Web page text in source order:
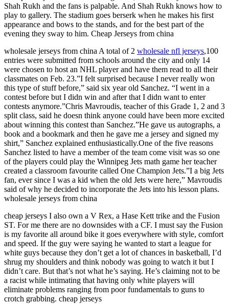
Shah Rukh and the fans is palpable. And Shah Rukh knows how to
play to gallery. The stadium goes berserk when he makes his first
appearance and bows to the stands, and for the best part of the
evening they sway to him. Cheap Jerseys from china
wholesale jerseys from china A total of 2 wholesale nfl jerseys,100
entries were submitted from schools around the city and only 14
were chosen to host an NHL player and have them read to all their
classmates on Feb. 23.”I felt surprised because I never really won
this type of stuff before,” said six year old Sanchez. “I went in a
contest before but I didn win and after that I didn want to enter
contests anymore.”Chris Mavroudis, teacher of this Grade 1, 2 and 3
split class, said he doesn think anyone could have been more excited
about winning this contest than Sanchez.”He gave us autographs, a
book and a bookmark and then he gave me a jersey and signed my
shirt,” Sanchez explained enthusiastically.One of the five reasons
Sanchez listed to have a member of the team come visit was so one
of the players could play the Winnipeg Jets math game her teacher
created a classroom favourite called One Champion Jets.”I a big Jets
fan, ever since I was a kid when the old Jets were here,” Mavroudis
said of why he decided to incorporate the Jets into his lesson plans.
wholesale jerseys from china
cheap jerseys I also own a V Rex, a Hase Kett trike and the Fusion
ST. For me there are no downsides with a CF. I must say the Fusion
is my favorite all around bike it goes everywhere with style, comfort
and speed. If the guy were saying he wanted to start a league for
white guys because they don’t get a lot of chances in basketball, I’d
shrug my shoulders and think nobody was going to watch it but I
didn’t care. But that’s not what he’s saying. He’s claiming not to be
a racist while intimating that having only white players will
eliminate problems ranging from poor fundamentals to guns to
crotch grabbing. cheap jerseys